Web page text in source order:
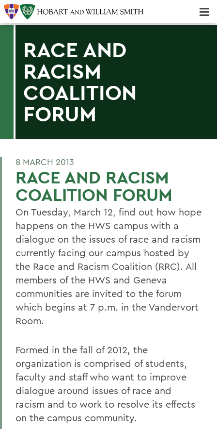
RACE AND
RACISM
COALITION
FORUM
8 MARCH 2013
RACE AND RACISM
COALITION FORUM
On Tuesday, March 12, find out how hope
happens on the HWS campus with a
dialogue on the issues of race and racism
currently facing our campus hosted by
the Race and Racism Coalition (RRC). All
members of the HWS and Geneva
communities are invited to the forum
which begins at 7 p.m. in the Vandervort
Room.
Formed in the fall of 2012, the
organization is comprised of students,
faculty and staff who want to improve
dialogue around issues of race and
racism and to work to resolve its effects
on the campus community.